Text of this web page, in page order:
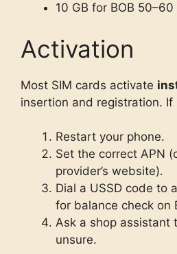
10 GB for BOB
Activation
Most SIM cards activate
insertion and registration. If
Restart your phone.
Set the correct APN
provider’s website).
Dial a USSD code to
for balance check on
Ask a shop assistant
unsure.